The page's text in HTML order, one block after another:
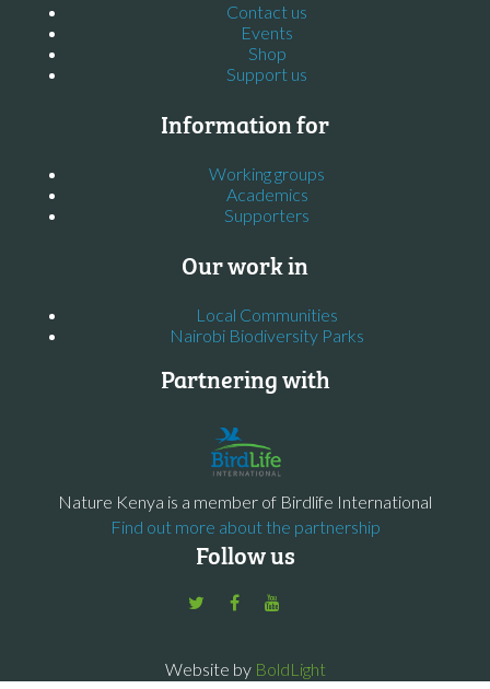
Contact us
Events
Shop
Support us
Information for
Working groups
Academics
Supporters
Our work in
Local Communities
Nairobi Biodiversity Parks
Partnering with
Nature Kenya is a member of Birdlife International
Find out more about the partnership
Follow us
Website by BoldLight